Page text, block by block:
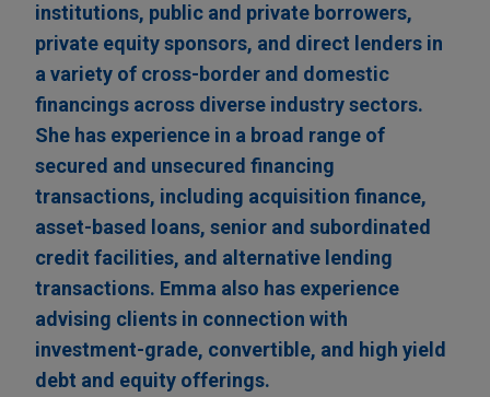
institutions, public and private borrowers,
private equity sponsors, and direct lenders in
a variety of cross-border and domestic
financings across diverse industry sectors.
She has experience in a broad range of
secured and unsecured financing
transactions, including acquisition finance,
asset-based loans, senior and subordinated
credit facilities, and alternative lending
transactions. Emma also has experience
advising clients in connection with
investment-grade, convertible, and high yield
debt and equity offerings.